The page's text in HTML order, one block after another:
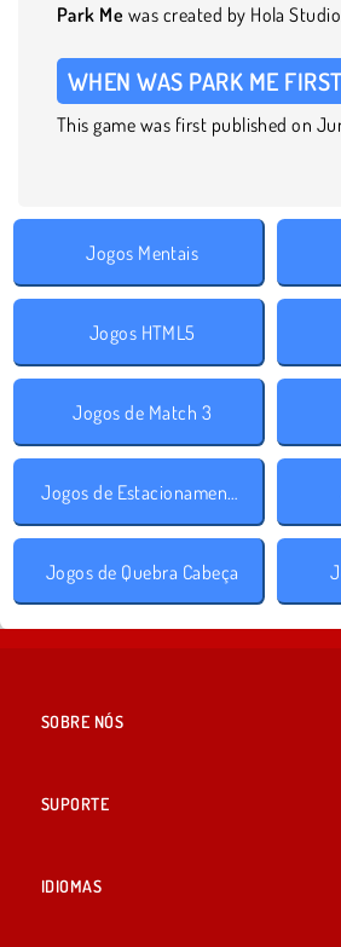
Park Me was created by Hola
WHEN WAS PARK ME
This game was first published on
Jogos Mentais
Jogos HTML5
Jogos de Match 3
Jogos de Estacionamento
Jogos de Quebra Cabeça
SOBRE NÓS
SUPORTE
IDIOMAS